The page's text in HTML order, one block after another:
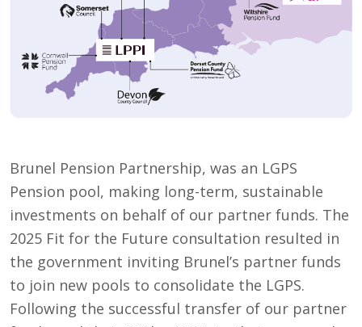
Brunel Pension Partnership, was an LGPS
Pension pool, making long-term, sustainable
investments on behalf of our partner funds. The
2025 Fit for the Future consultation resulted in
the government inviting Brunel’s partner funds
to join new pools to consolidate the LGPS.
Following the successful transfer of our partner